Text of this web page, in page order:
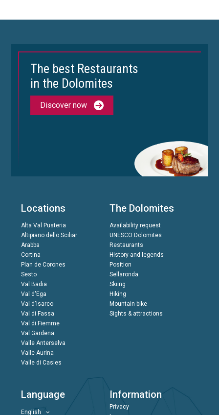
The best Restaurants
in the Dolomites
Discover now
Locations
Alta Val Pusteria
Altipiano dello Sciliar
Arabba
Cortina
Plan de Corones
Sesto
Val Badia
Val d'Ega
Val d'Isarco
Val di Fassa
Val di Fiemme
Val Gardena
Valle Anterselva
Valle Aurina
Valle di Casies
The Dolomites
Availability request
UNESCO Dolomites
Restaurants
History and legends
Position
Sellaronda
Skiing
Hiking
Mountain bike
Sights & attractions
Language
English
Information
Privacy